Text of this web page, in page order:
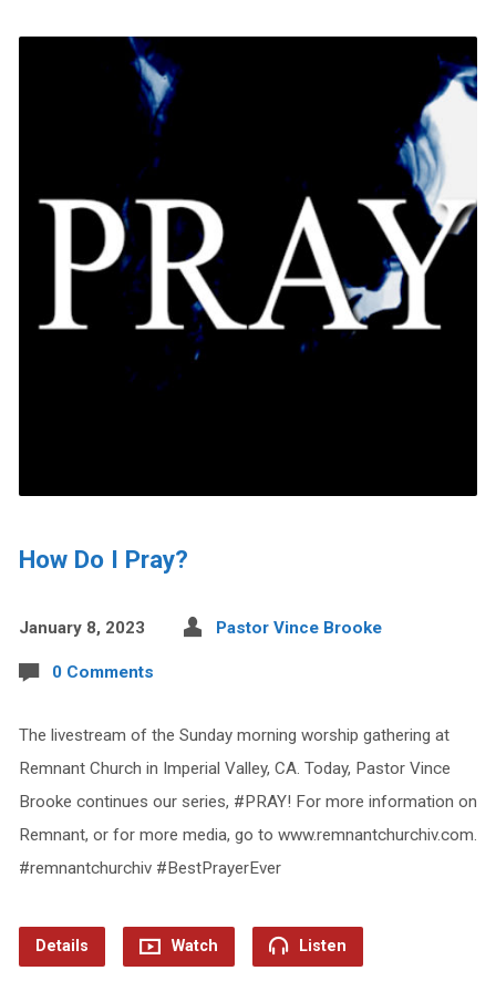
How Do I Pray?
January 8, 2023 Pastor Vince Brooke
0 Comments
The livestream of the Sunday morning worship gathering at
Remnant Church in Imperial Valley, CA. Today, Pastor Vince
Brooke continues our series, #PRAY! For more information on
Remnant, or for more media, go to www.remnantchurchiv.com.
#remnantchurchiv #BestPrayerEver
Details Watch Listen